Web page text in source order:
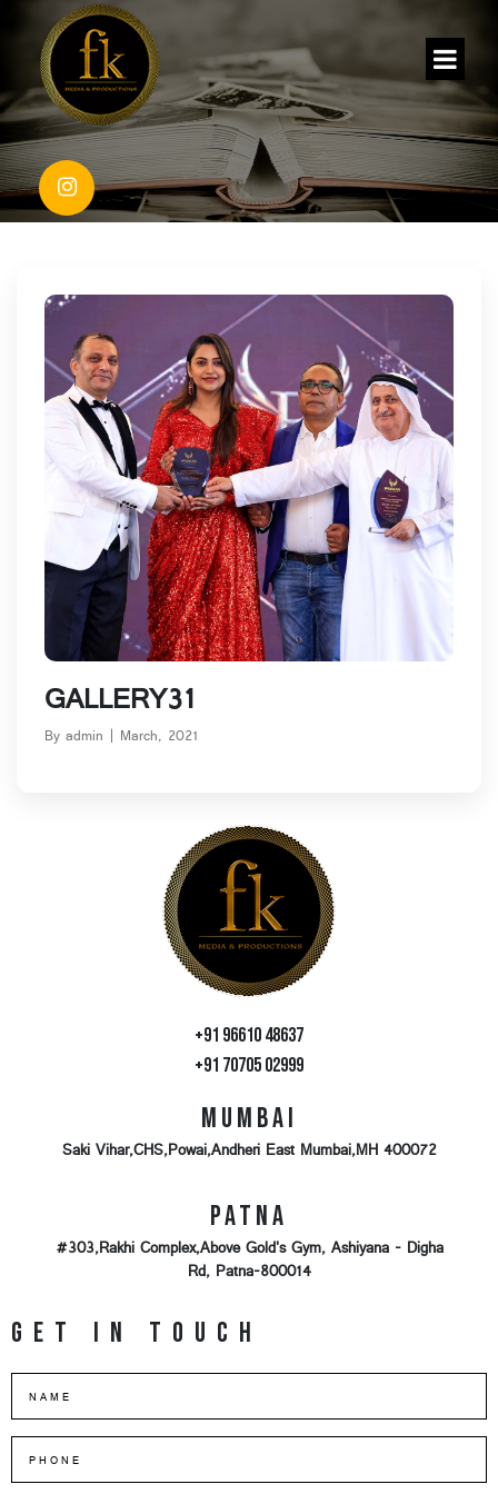
Blog Details
GALLERY31
By admin | March, 2021
+91 96610 48637
+91 70705 02999
Mumbai
Saki Vihar,CHS,Powai,Andheri East Mumbai,MH 400072
Patna
#303,Rakhi Complex,Above Gold's Gym, Ashiyana - Digha
Rd, Patna-800014
Get in touch